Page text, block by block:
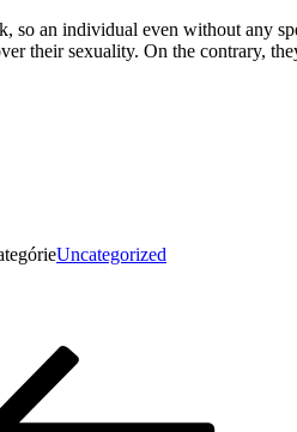
so an individual even without
their sexuality. On the contrary,
Uncategorized